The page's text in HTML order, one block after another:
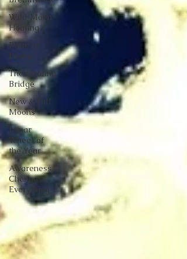
Wild Moon
Healing
Plate to
Peace
The Healing
Bridge
New & Full
Moons
Lunar
Wheel of
the Year
Awareness
Changes
Everything